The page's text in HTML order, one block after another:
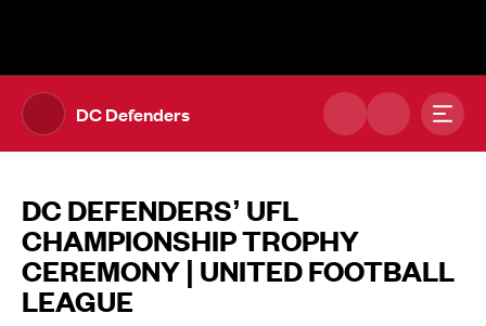
DC Defenders
DC DEFENDERS’ UFL
CHAMPIONSHIP TROPHY
CEREMONY | UNITED FOOTBALL
LEAGUE